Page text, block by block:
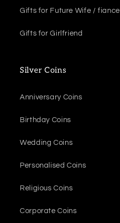
Gifts for Future Wife / fiance
Gifts for Girlfriend
Silver Coins
Anniversary Coins
Birthday Coins
Wedding Coins
Personalised Coins
Religious Coins
Corporate Coins